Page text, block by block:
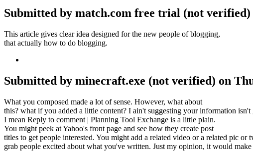
Submitted by match.com free trial (not verified)
This article gives clear idea designed for the new people of blogging,
that actually how to do blogging.
Submitted by minecraft.exe (not verified) on
What you composed made a lot of sense. However, what about
this? what if you added a little content? I ain't suggesting your information
I mean Reply to comment | Planning Tool Exchange is a little plain.
You might peek at Yahoo's front page and see how they create post
titles to get people interested. You might add a related video or a related pic or
grab people excited about what you've written. Just my opinion, it would